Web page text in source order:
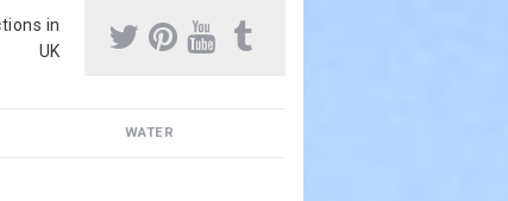
in
UK
WATER